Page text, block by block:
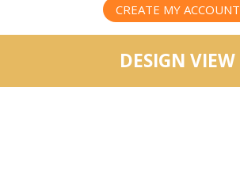
CREATE MY ACCOUNT
DESIGN VIEW